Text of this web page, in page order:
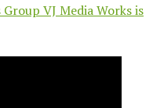
VJ Media Works is